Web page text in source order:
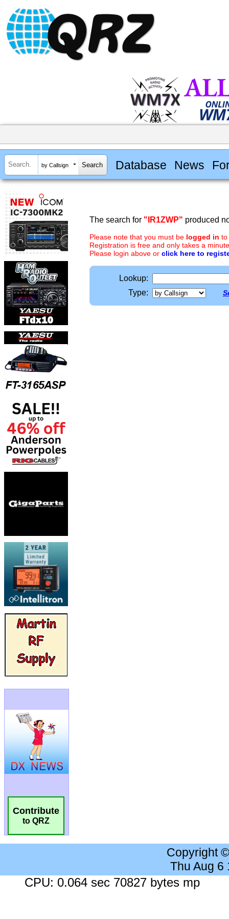
by Callsign Database News
Contribute
to QRZ
The search for "IR1ZWP" produced
Please note that you must be logged in to
Registration is free and only takes a
Please login above or click here to
Lookup:
Type:
Copyright
Thu Aug 6
CPU: 0.064 sec 70827 bytes mp